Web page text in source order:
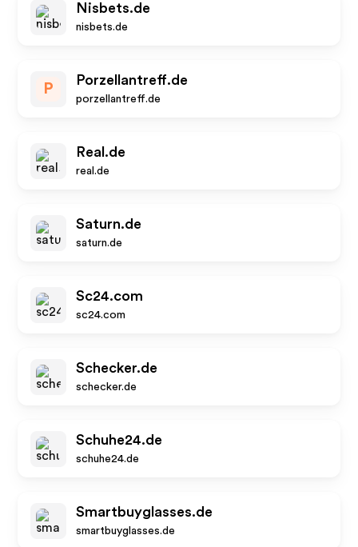
Nisbets.de
nisbets.de
P
Porzellantreff.de
porzellantreff.de
Real.de
real.de
Saturn.de
saturn.de
Sc24.com
sc24.com
Schecker.de
schecker.de
Schuhe24.de
schuhe24.de
Smartbuyglasses.de
smartbuyglasses.de